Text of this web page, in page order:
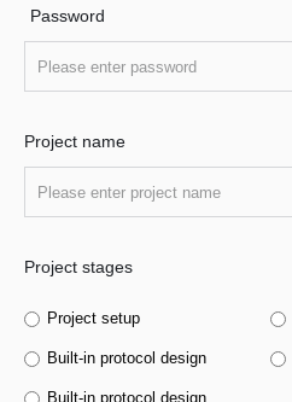
Password
Project name
Project stages
Project setup
Built-in protocol design
Built-in protocol design